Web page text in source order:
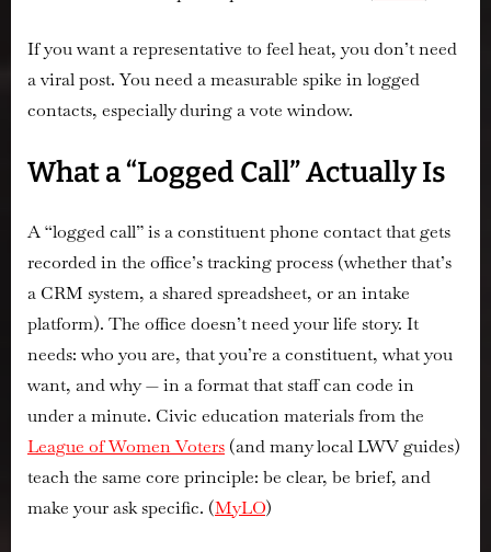
If you want a representative to feel heat, you don’t need
a viral post. You need a measurable spike in logged
contacts, especially during a vote window.
What a “Logged Call” Actually Is
A “logged call” is a constituent phone contact that gets
recorded in the office’s tracking process (whether that’s
a CRM system, a shared spreadsheet, or an intake
platform). The office doesn’t need your life story. It
needs: who you are, that you’re a constituent, what you
want, and why— in a format that staff can code in
under a minute. Civic education materials from the
League of Women Voters (and many local LWV guides)
teach the same core principle: be clear, be brief, and
make your ask specific. (MyLO)